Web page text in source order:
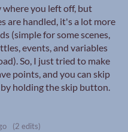
you left off, but
are handled, it's a lot more
(simple for some scenes,
events, and variables
So, I just tried to make
points, and you can skip
holding the skip button.
(2 edits)